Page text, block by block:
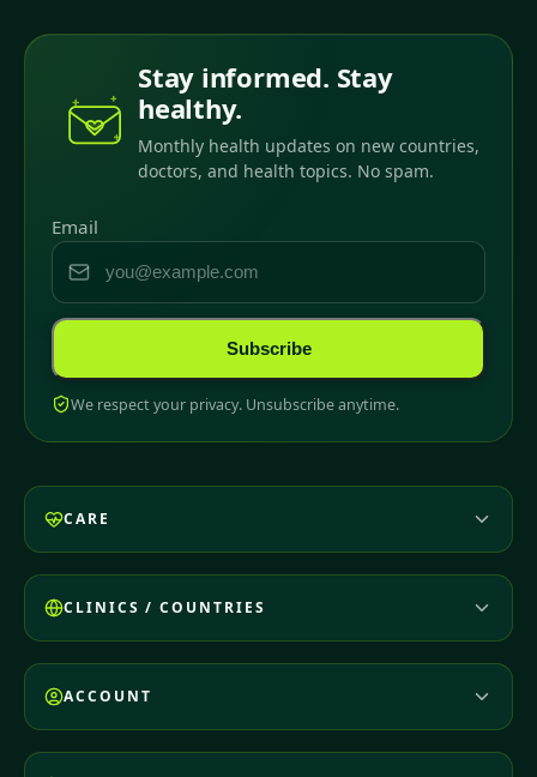
Stay informed. Stay
healthy.
Monthly health updates on new countries,
doctors, and health topics. No spam.
Email
Subscribe
We respect your privacy. Unsubscribe anytime.
CARE
CLINICS / COUNTRIES
ACCOUNT